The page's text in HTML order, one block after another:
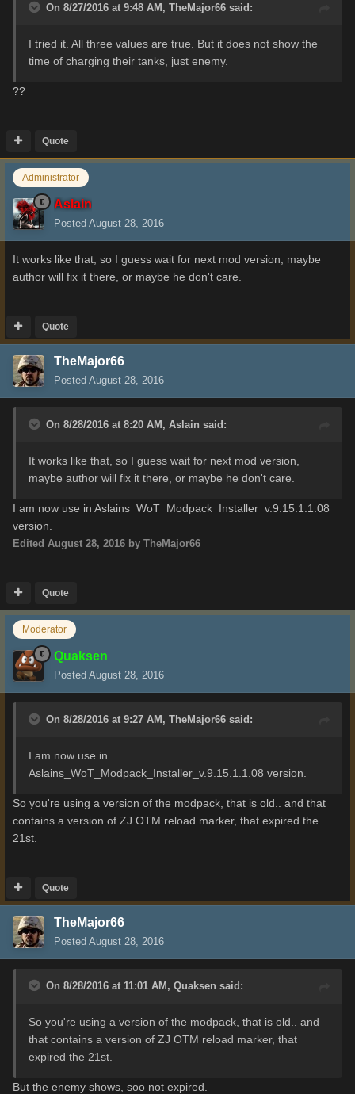
On 8/27/2016 at 9:48 AM, TheMajor66 said:
I tried it All three values are true But it does not show the
time of charging their tanks, just enemy.
??
Quote
Administrator
Aslain
Posted August 28, 2016
It works like that, so I guess wait for next mod version, maybe
author will fix it there, or maybe he don't care.
Quote
TheMajor66
Posted August 28, 2016
On 8/28/2016 at 8:20 AM, Aslain said:
It works like that, so I guess wait for next mod version,
maybe author will fix it there, or maybe he don't care.
I am now use in Aslains_WoT_Modpack_Installer_v.9.15.1.1.08
version
Edited August 28, 2016 by TheMajor66
Quote
Moderator
Quaksen
Posted August 28, 2016
On 8/28/2016 at 9:27 AM, TheMajor66 said:
I am now use in
Aslains_WoT_Modpack_Installer_v.9.15.1.1.08 version
So you're using a version of the modpack, that is old.. and that
contains a version of ZJ OTM reload marker, that expired the
21st.
Quote
TheMajor66
Posted August 28, 2016
On 8/28/2016 at 11:01 AM, Quaksen said:
So you're using a version of the modpack, that is old.. and
that contains a version of ZJ OTM reload marker, that
expired the 21st.
But the enemy shows , soo not expired.